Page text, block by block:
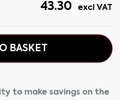
43.30 excl VAT
BASKET
to make savings on the